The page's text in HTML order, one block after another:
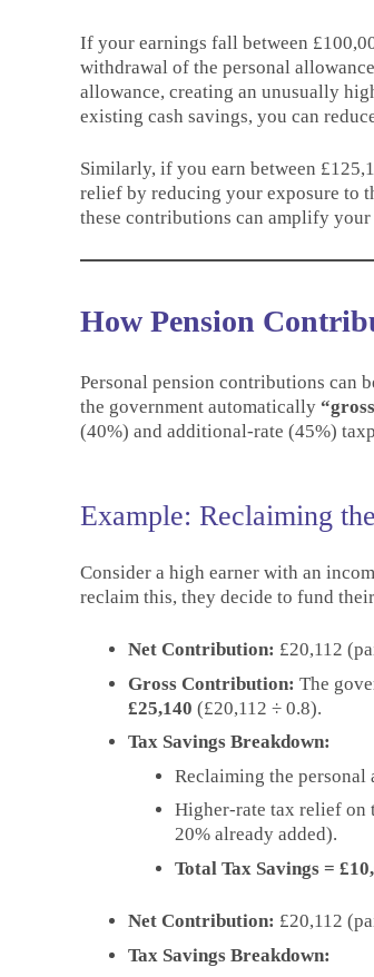
If your earnings fall between
withdrawal of the personal
allowance, creating an unusually
existing cash savings, you can
Similarly, if you earn between
relief by reducing your exposure to
these contributions can amplify
How Pension
Personal pension contributions can
the government automatically
(40%) and additional-rate (45%)
Example: Reclaiming
Consider a high earner with an
reclaim this, they decide to fund
Net Contribution: £20,112
Gross Contribution: The
£25,140 (£20,112 ÷ 0.8).
Tax Savings Breakdown:
Reclaiming the personal
Higher-rate tax relief on
20% already added).
Total Tax Savings =
Net Contribution: £20,112
Tax Savings Breakdown: